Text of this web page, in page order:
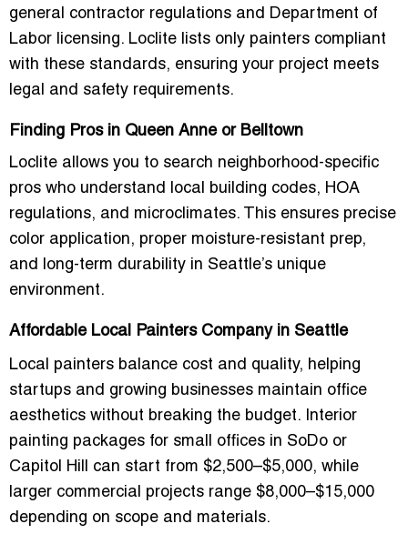
general contractor regulations and Department of
Labor licensing. Loclite lists only painters compliant
with these standards, ensuring your project meets
legal and safety requirements.
Finding Pros in Queen Anne or Belltown
Loclite allows you to search neighborhood-specific
pros who understand local building codes, HOA
regulations, and microclimates. This ensures precise
color application, proper moisture-resistant prep,
and long-term durability in Seattle’s unique
environment.
Affordable Local Painters Company in Seattle
Local painters balance cost and quality, helping
startups and growing businesses maintain office
aesthetics without breaking the budget. Interior
painting packages for small offices in SoDo or
Capitol Hill can start from $2,500–$5,000, while
larger commercial projects range $8,000–$15,000
depending on scope and materials.